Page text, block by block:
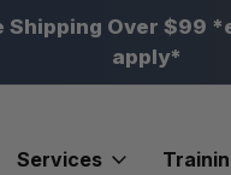
Shipping Over $99
apply*
Services